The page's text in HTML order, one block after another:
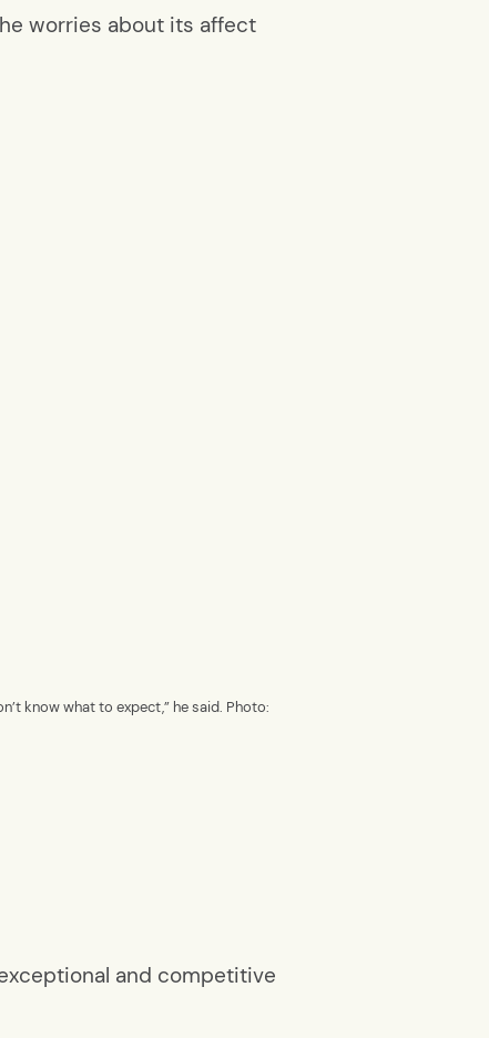
worries about its affect
know what to expect,” he said. Photo:
and competitive